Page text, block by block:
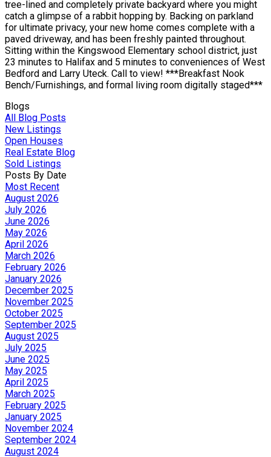
tree-lined and completely private backyard where you might
catch a glimpse of a rabbit hopping by. Backing on parkland
for ultimate privacy, your new home comes complete with a
paved driveway, and has been freshly painted throughout.
Sitting within the Kingswood Elementary school district, just
23 minutes to Halifax and 5 minutes to conveniences of West
Bedford and Larry Uteck. Call to view! ***Breakfast Nook
Bench/Furnishings, and formal living room digitally staged***
Blogs
All Blog Posts
New Listings
Open Houses
Real Estate Blog
Sold Listings
Posts By Date
Most Recent
August 2026
July 2026
June 2026
May 2026
April 2026
March 2026
February 2026
January 2026
December 2025
November 2025
October 2025
September 2025
August 2025
July 2025
June 2025
May 2025
April 2025
March 2025
February 2025
January 2025
November 2024
September 2024
August 2024